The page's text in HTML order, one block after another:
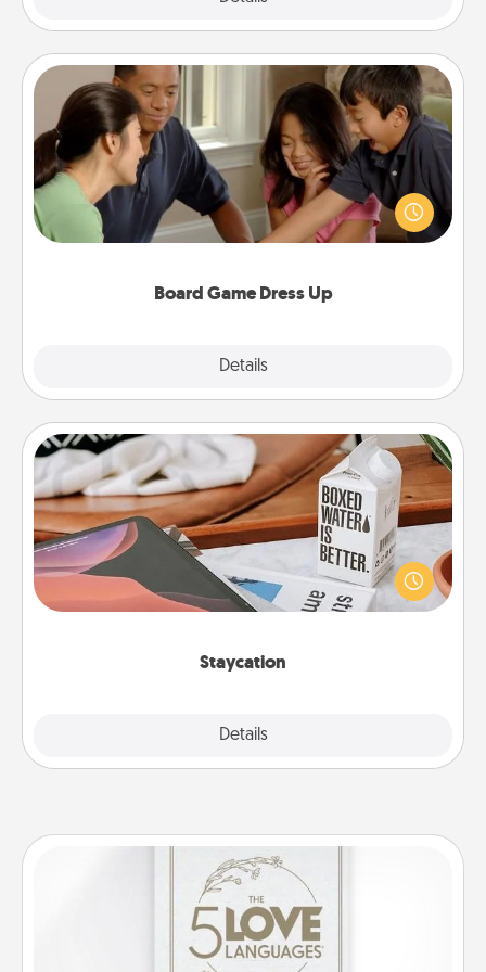
Board Game Dress Up
Details
Board Game Dress Up
Board games are a favorite pastime for many
families. Break away from the norm and try
something different. For example, the next time you
have a game night of CLUE®, have each person
Staycation
Details
Staycation
Search Groupon for a fun staycation wherever you
live! Order room service and enjoy some Quality
Time together away from the stresses of everyday